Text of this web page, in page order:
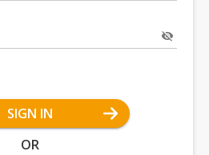
SIGN IN
OR